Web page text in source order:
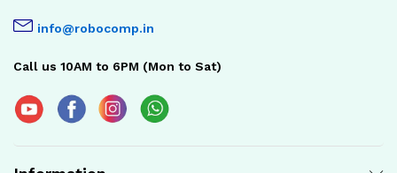
info@robocomp.in
Call us 10AM to 6PM (Mon to Sat)